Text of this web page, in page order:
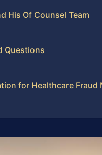
His Of Counsel Team
Questions
for Healthcare Fraud